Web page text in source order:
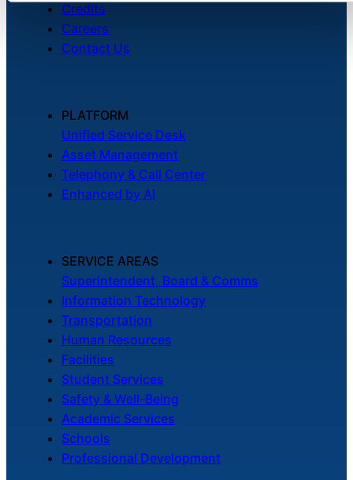
Credits
Careers
Contact Us
PLATFORM
Unified Service Desk
Asset Management
Telephony & Call Center
Enhanced by AI
SERVICE AREAS
Superintendent, Board & Comms
Information Technology
Transportation
Human Resources
Facilities
Student Services
Safety & Well-Being
Academic Services
Schools
Professional Development